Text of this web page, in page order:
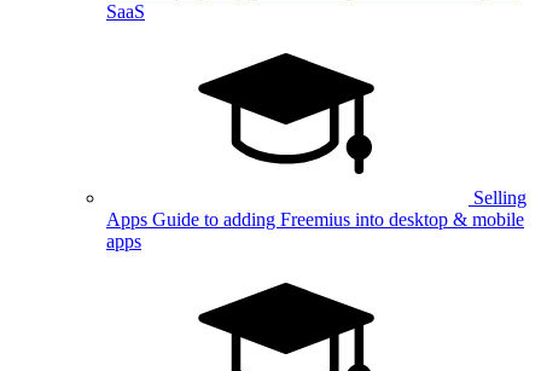
SaaS
Selling
Apps Guide to adding Freemius into desktop & mobile
apps